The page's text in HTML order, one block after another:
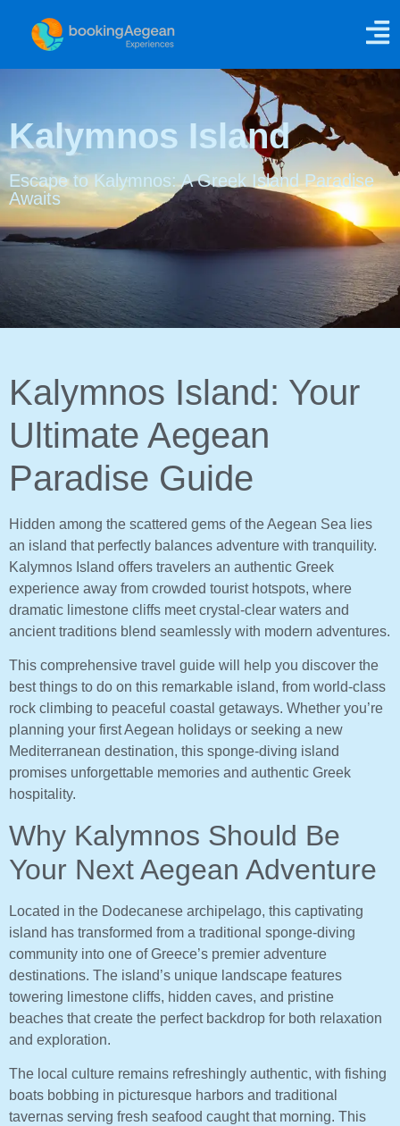
Kalymnos Island
Escape to Kalymnos: A Greek Island Paradise
Awaits
Kalymnos Island: Your
Ultimate Aegean
Paradise Guide
Hidden among the scattered gems of the Aegean Sea lies
an island that perfectly balances adventure with tranquility.
Kalymnos Island offers travelers an authentic Greek
experience away from crowded tourist hotspots, where
dramatic limestone cliffs meet crystal-clear waters and
ancient traditions blend seamlessly with modern adventures.
This comprehensive travel guide will help you discover the
best things to do on this remarkable island, from world-class
rock climbing to peaceful coastal getaways. Whether you’re
planning your first Aegean holidays or seeking a new
Mediterranean destination, this sponge-diving island
promises unforgettable memories and authentic Greek
hospitality.
Why Kalymnos Should Be
Your Next Aegean Adventure
Located in the Dodecanese archipelago, this captivating
island has transformed from a traditional sponge-diving
community into one of Greece’s premier adventure
destinations. The island’s unique landscape features
towering limestone cliffs, hidden caves, and pristine
beaches that create the perfect backdrop for both relaxation
and exploration.
The local culture remains refreshingly authentic, with fishing
boats bobbing in picturesque harbors and traditional
tavernas serving fresh seafood caught that morning. This